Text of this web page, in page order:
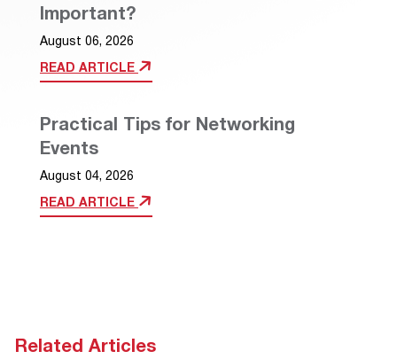
Important?
August 06, 2026
READ ARTICLE
Practical Tips for Networking
Events
August 04, 2026
READ ARTICLE
Related Articles